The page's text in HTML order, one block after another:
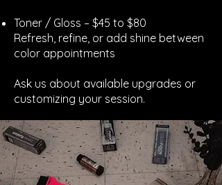
Toner / Gloss – $45 to $80
Refresh, refine, or add shine between
color appointments
Ask us about available upgrades or
customizing your session.